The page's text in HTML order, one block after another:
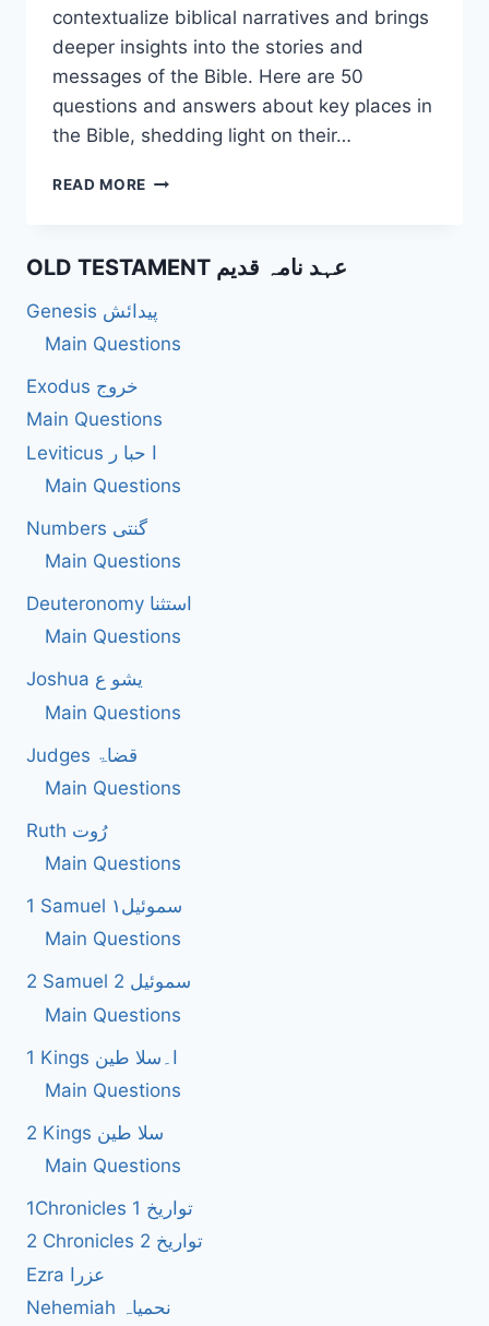
contextualize biblical narratives and brings
deeper insights into the stories and
messages of the Bible. Here are 50
questions and answers about key places in
the Bible, shedding light on their…
READ MORE 50
BIBLE
IN
THE
THE
OLD TESTAMENT عہد نامہ قدیم
Genesis پیدائش
Main Questions
Exodus خروج
Main Questions
Leviticus ا حبا ر
Main Questions
Numbers گنتی
Main Questions
Deuteronomy استثنا
Main Questions
Joshua یشو ع
Main Questions
Judges قضاۃ
Main Questions
Ruth رُوت
Main Questions
1 Samuel سموئیل۱
Main Questions
2 Samuel 2 سموئیل
Main Questions
1 Kings ا۔سلا طین
Main Questions
2 Kings سلا طین
Main Questions
1Chronicles 1 تواریخ
2 Chronicles 2 تواریخ
Ezra عزرا
Nehemiah نحمیاہ